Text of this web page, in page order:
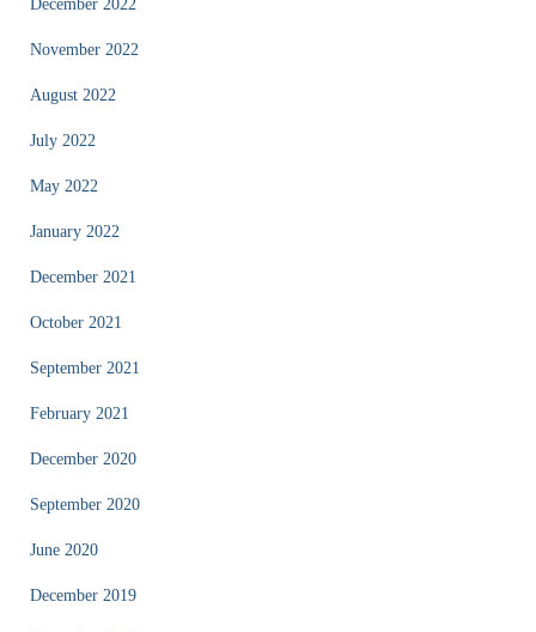
December 2022
November 2022
August 2022
July 2022
May 2022
January 2022
December 2021
October 2021
September 2021
February 2021
December 2020
September 2020
June 2020
December 2019